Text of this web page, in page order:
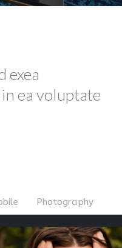
exea
ea voluptate
Photography